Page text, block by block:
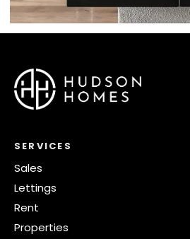
SERVICES
Sales
Lettings
Rent
Properties